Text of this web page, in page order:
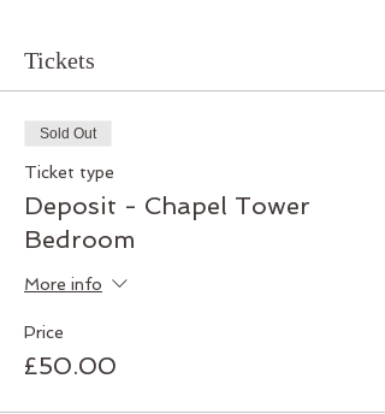
Tickets
Sold Out
Ticket type
Deposit - Chapel Tower
Bedroom
More info
Price
£50.00